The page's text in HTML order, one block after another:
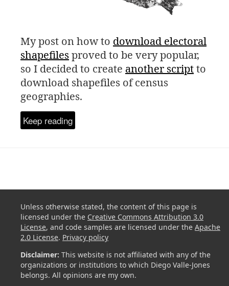
My post on how to download electoral
shapefiles proved to be very popular,
so I decided to create another scriptto
download shapefiles of census
geographies.
Keep reading
Unless otherwise stated, the content of this page is
licensed under the Creative Commons Attribution 3.0
License, and code samples are licensed under the Apache
2.0 License. Privacy policy
Disclaimer: This website is not affiliated with any of the
organizations or institutions to which Diego Valle-Jones
belongs. All opinions are my own.